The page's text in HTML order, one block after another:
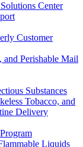
Center
Customer
and Perishable Mail
Substances
Tobacco, and
Delivery
Liquids